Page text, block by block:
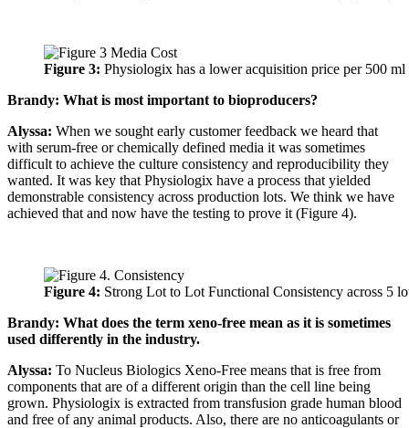
Figure 3: Physiologix has a lower acquisition price per 500
Brandy: What is most important to bioproducers?
Alyssa: When we sought early customer feedback we heard that
with serum-free or chemically defined media it was sometimes
difficult to achieve the culture consistency and reproducibility they
wanted. It was key that Physiologix have a process that yielded
demonstrable consistency across production lots. We think we have
achieved that and now have the testing to prove it (Figure 4).
Figure 4: Strong Lot to Lot Functional Consistency across 5
Brandy: What does the term xeno-free mean as it is sometimes
used differently in the industry.
Alyssa: To Nucleus Biologics Xeno-Free means that is free from
components that are of a different origin than the cell line being
grown. Physiologix is extracted from transfusion grade human blood
and free of any animal products. Also, there are no anticoagulants or